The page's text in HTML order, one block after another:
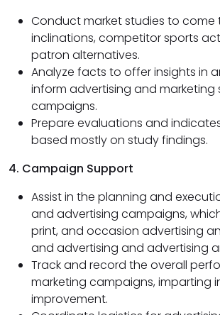
Conduct market studies to come
inclinations, competitor sports
patron alternatives.
Analyze facts to offer insights in
inform advertising and marketing
campaigns.
Prepare evaluations and
based mostly on study findings.
4. Campaign Support
Assist in the planning and
and advertising campaigns,
print, and occasion advertising
and advertising and advertising
Track and record the overall
marketing campaigns, imparting
improvement.